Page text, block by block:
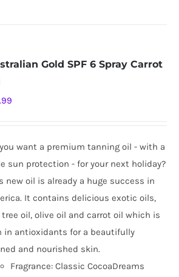
Gold SPF 6 Spray Carrot
want a premium tanning oil - with a
sun protection - for your next holiday?
new oil is already a huge success in
It contains delicious exotic oils,
oil, olive oil and carrot oil which is
in antioxidants for a beautifully
and nourished skin.
Fragrance: Classic CocoaDreams